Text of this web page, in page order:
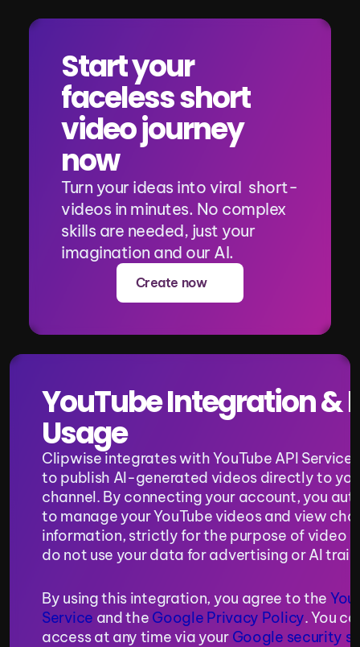
Start your
faceless short
video journey
now
Turn your ideas into viral  short-
videos in minutes. No complex
skills are needed, just your
imagination and our AI.
Create now
YouTube Integration &
Usage
Clipwise integrates with YouTube API
to publish AI-generated videos directly to
channel. By connecting your account, you
to manage your YouTube videos and view
information, strictly for the purpose of video
do not use your data for advertising or AI
By using this integration, you agree to the
Service and the Google Privacy Policy. You
access at any time via your Google security